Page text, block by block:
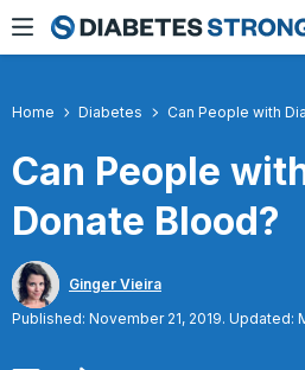
Skip
to
Home Diabetes Can People with
Can People
Donate Blood?
Ginger Vieira
Published: November 21, 2019. Updated: